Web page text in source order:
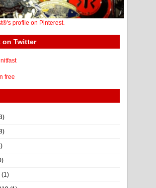
profile on Pinterest.
on Twitter
(1)